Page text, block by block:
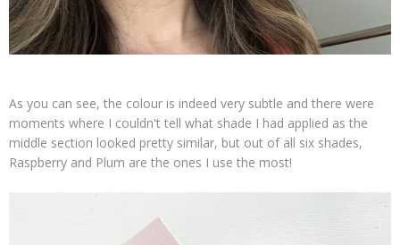
As you can see, the colour is indeed very subtle and there were
moments where I couldn't tell what shade I had applied as the
middle section looked pretty similar, but out of all six shades,
Raspberry and Plum are the ones I use the most!